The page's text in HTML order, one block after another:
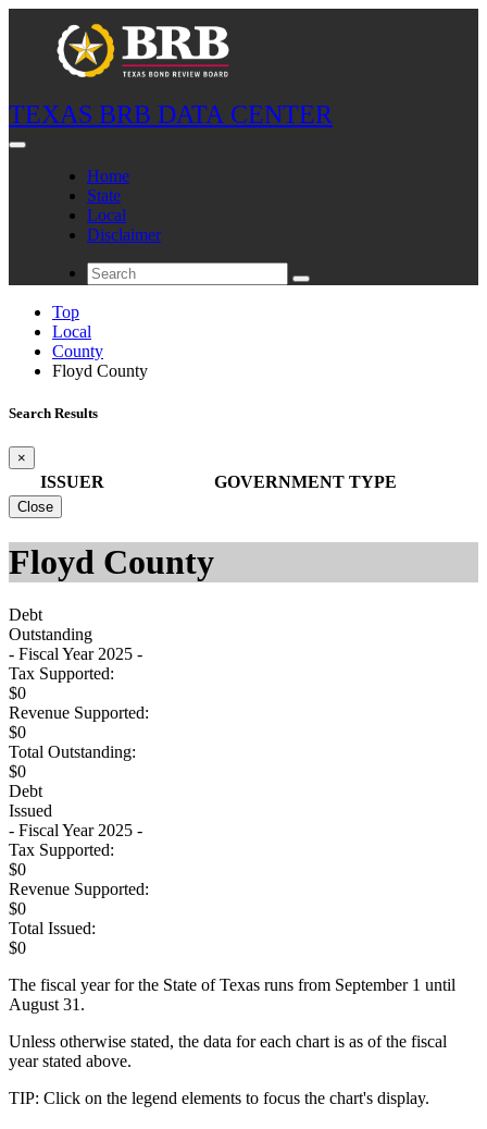
TEXAS BRB DATA CENTER
Home
State
Local
Disclaimer
Top
Local
County
Floyd County
Search Results
×
ISSUER GOVERNMENT TYPE
Close
Floyd County
Debt
Outstanding
- Fiscal Year 2025 -
Tax Supported:
$0
Revenue Supported:
$0
Total Outstanding:
$0
Debt
Issued
- Fiscal Year 2025 -
Tax Supported:
$0
Revenue Supported:
$0
Total Issued:
$0
The fiscal year for the State of Texas runs from September 1 until
August 31.
Unless otherwise stated, the data for each chart is as of the fiscal
year stated above.
TIP: Click on the legend elements to focus the chart's display.